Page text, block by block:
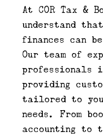
At COR Tax &
understand
finances can
Our team of
professionals
providing
tailored to
needs. From
accounting to